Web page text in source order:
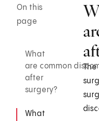
On this
page
What
are common
after
surgery?
What